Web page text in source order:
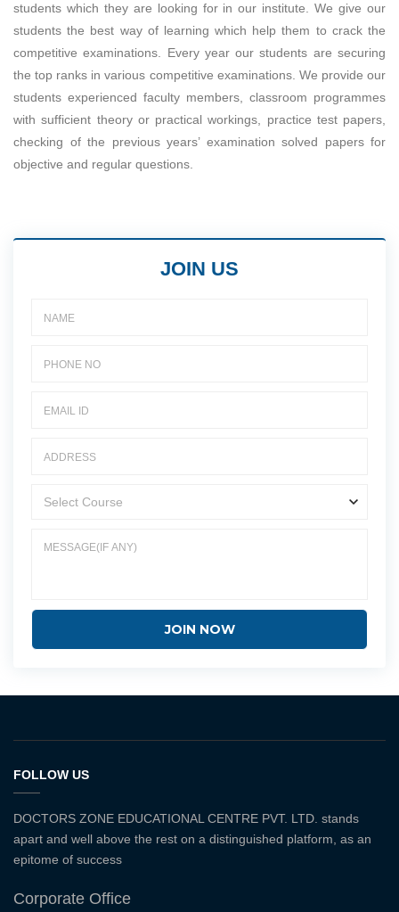
students which they are looking for in our institute. We give our
students the best way of learning which help them to crack the
competitive examinations. Every year our students are securing
the top ranks in various competitive examinations. We provide our
students experienced faculty members, classroom programmes
with sufficient theory or practical workings, practice test papers,
checking of the previous years’ examination solved papers for
objective and regular questions.
JOIN US
FOLLOW US
DOCTORS ZONE EDUCATIONAL CENTRE PVT. LTD. stands
apart and well above the rest on a distinguished platform, as an
epitome of success
Corporate Office